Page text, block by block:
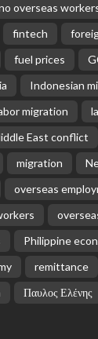
overseas
fintech
fuel prices
Indonesian
migration
East conflict
migration
overseas
Philippine
remittance
Παυλος Ελένης